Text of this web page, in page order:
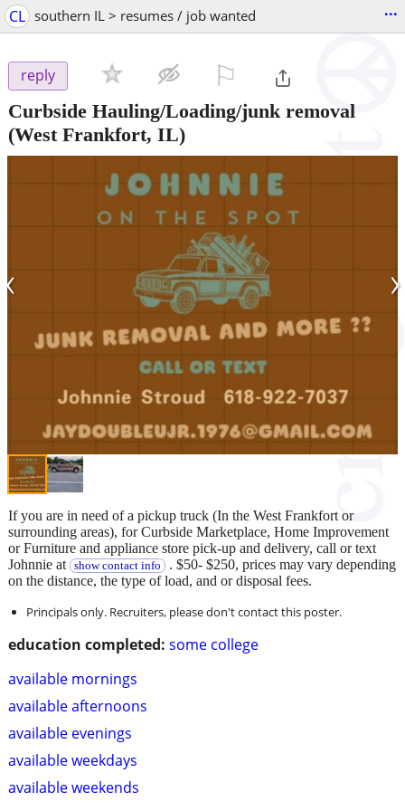
CL southern IL > resumes / job wanted ...
reply
Curbside Hauling/Loading/junk removal
(West Frankfort, IL)
‹ ›
education completed: some college
available mornings
available afternoons
available evenings
available weekdays
available weekends
If you are in need of a pickup truck (In the West Frankfort or
surrounding areas), for Curbside Marketplace, Home Improvement
or Furniture and appliance store pick-up and delivery, call or text
Johnnie at
show contact info . $50- $250, prices may vary depending
on the distance, the type of load, and or disposal fees.
Principals only. Recruiters, please don't contact this poster.